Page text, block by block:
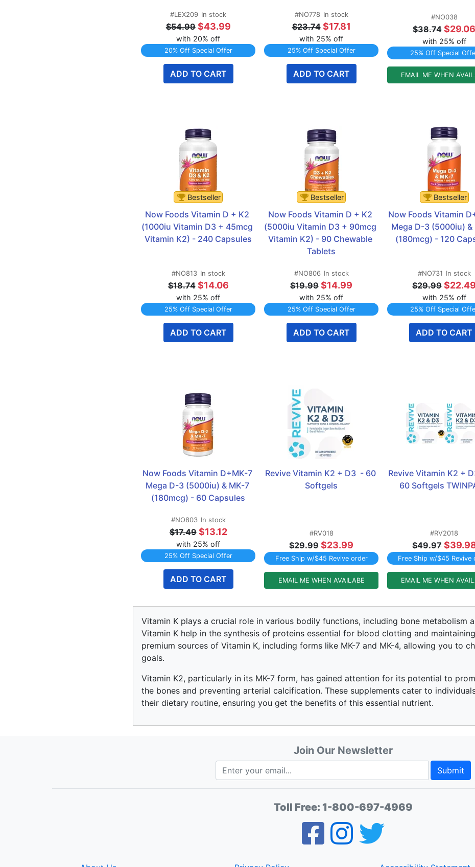
#LEX209 In stock
$54.99 $43.99
with 20% off
20% Off Special Offer
ADD TO CART
#NO778 In stock
$23.74 $17.81
with 25% off
25% Off Special Offer
ADD TO CART
#NO038
$38.74 $29.06
with 25% off
25% Off Special
EMAIL ME WHEN
Bestseller
Now Foods Vitamin D + K2
(1000iu Vitamin D3 + 45mcg
Vitamin K2) - 240 Capsules
#NO813 In stock
$18.74 $14.06
with 25% off
25% Off Special Offer
ADD TO CART
Bestseller
Now Foods Vitamin D + K2
(5000iu Vitamin D3 + 90mcg
Vitamin K2) - 90 Chewable
Tablets
#NO806 In stock
$19.99 $14.99
with 25% off
25% Off Special Offer
ADD TO CART
Bestseller
Now Foods Vitamin
Mega D-3 (5000iu) &
(180mcg) - 120
#NO731 In stock
$29.99 $22.49
with 25% off
25% Off Special
ADD TO CART
Now Foods Vitamin D+MK-7
Mega D-3 (5000iu) & MK-7
(180mcg) - 60 Capsules
#NO803 In stock
$17.49 $13.12
with 25% off
25% Off Special Offer
ADD TO CART
Revive Vitamin K2 + D3  - 60
Softgels
#RV018
$29.99 $23.99
Free Ship w/$45 Revive order
EMAIL ME WHEN AVAILABE
Revive Vitamin K2 +
60 Softgels
#RV2018
$49.97
Free Ship w/$45 Revive
EMAIL ME WHEN
Vitamin K plays a crucial role in various bodily functions, including bone metabolism
Vitamin K help in the synthesis of proteins essential for blood clotting and
premium sources of Vitamin K, including forms like MK-7 and MK-4, allowing you to
goals.
Vitamin K2, particularly in its MK-7 form, has gained attention for its potential to
the bones and preventing arterial calcification. These supplements cater to
their dietary routine, ensuring you get the benefits of this essential nutrient.
Join Our Newsletter
Submit
Toll Free: 1-800-697-4969